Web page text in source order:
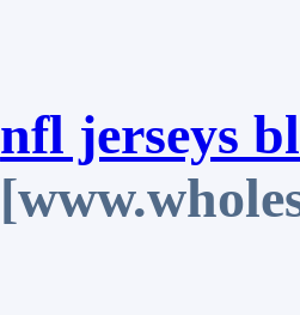
nfl jerseys